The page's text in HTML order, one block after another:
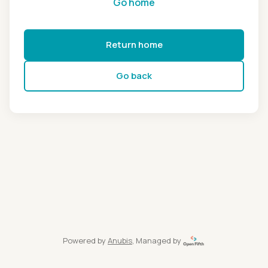
Return home
Go back
Powered by Anubis, Managed by